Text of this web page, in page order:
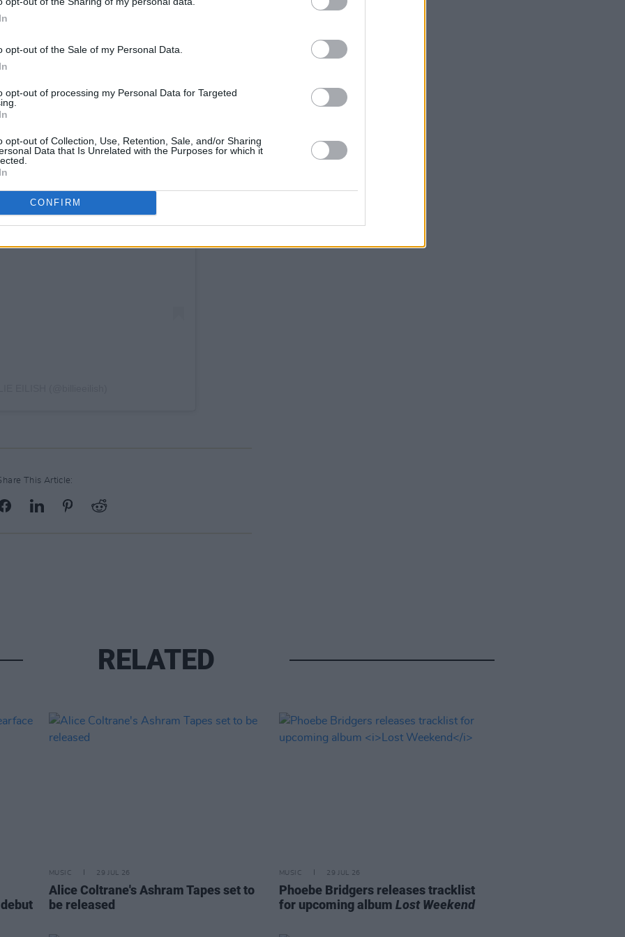
opt-out of the Sale of my Personal Data.
opt-out of processing my Personal Data for Targeted
opt-out of Collection, Use, Retention, Sale, and/or Sharing
Data that Is Unrelated with the Purposes for which it
CONFIRM
on Instagram
This Article:
RELATED
MUSIC 29 JUL 26
Alice Coltrane's Ashram Tapes set to
be released
MUSIC 29 JUL 26
Phoebe Bridgers releases tracklist
for upcoming album Lost Weekend